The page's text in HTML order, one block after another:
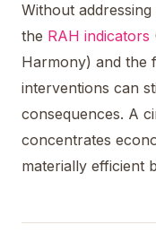
Without
the RAH indicators
Harmony) and the
interventions can
consequences. A
concentrates
materially efficient